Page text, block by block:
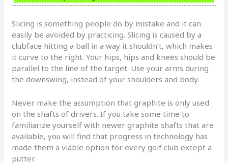
Slicing is something people do by mistake and it can
easily be avoided by practicing. Slicing is caused by a
clubface hitting a ball in a way it shouldn’t, which makes
it curve to the right. Your hips, hips and knees should be
parallel to the line of the target. Use your arms during
the downswing, instead of your shoulders and body.
Never make the assumption that graphite is only used
on the shafts of drivers. If you take some time to
familiarize yourself with newer graphite shafts that are
available, you will find that progress in technology has
made them a viable option for every golf club except a
putter.